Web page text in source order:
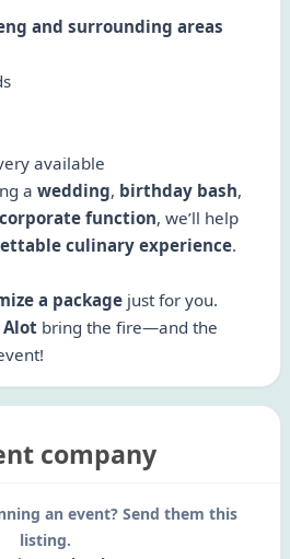
and surrounding areas
available
a wedding, birthday bash,
corporate function, we’ll help
culinary experience.
a package just for you.
bring the fire—and the
company
an event? Send them this
listing.